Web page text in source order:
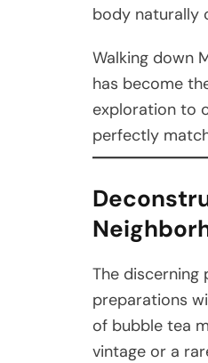
body naturally
Walking down
has become
exploration to
perfectly
The
preparations
of bubble tea
vintage or a